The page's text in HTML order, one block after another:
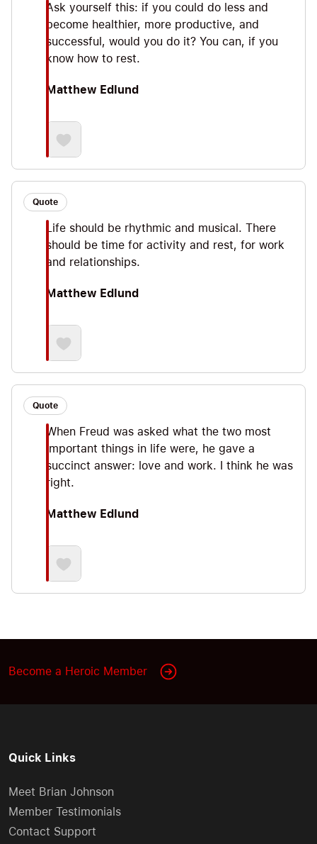
Ask yourself this: if you could do less and
become healthier, more productive, and
successful, would you do it? You can, if you
know how to rest.
Matthew Edlund
Quote
Life should be rhythmic and musical. There
should be time for activity and rest, for work
and relationships.
Matthew Edlund
Quote
When Freud was asked what the two most
important things in life were, he gave a
succinct answer: love and work. I think he was
right.
Matthew Edlund
Become a Heroic Member
Quick Links
Meet Brian Johnson
Member Testimonials
Contact Support